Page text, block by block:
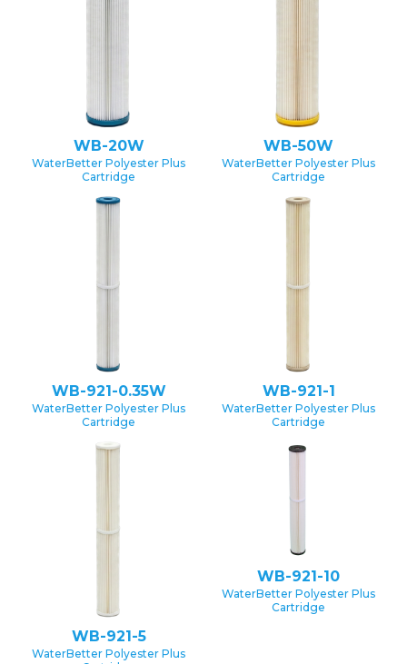
WB-20W
WaterBetter Polyester Plus
Cartridge
WB-50W
WaterBetter Polyester Plus
Cartridge
WB-921-0.35W
WaterBetter Polyester Plus
Cartridge
WB-921-1
WaterBetter Polyester Plus
Cartridge
WB-921-5
WaterBetter Polyester Plus
WB-921-10
WaterBetter Polyester Plus
Cartridge